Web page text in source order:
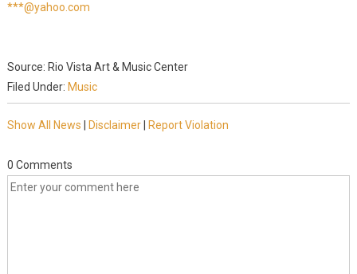
***@yahoo.com
Source: Rio Vista Art & Music Center
Filed Under: Music
Show All News Disclaimer| Report Violation
0 Comments